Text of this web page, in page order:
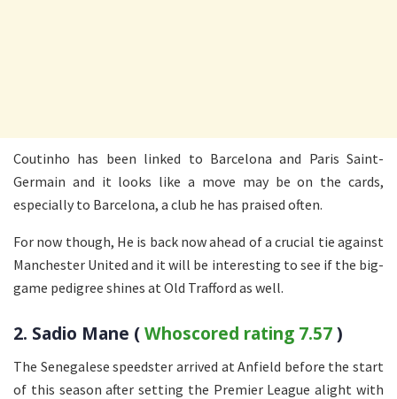
Coutinho has been linked to Barcelona and Paris Saint-
Germain and it looks like a move may be on the cards,
especially to Barcelona, a club he has praised often.
For now though, He is back now ahead of a crucial tie against
Manchester United and it will be interesting to see if the big-
game pedigree shines at Old Trafford as well.
2. Sadio Mane (Whoscored rating 7.57)
The Senegalese speedster arrived at Anfield before the start
of this season after setting the Premier League alight with